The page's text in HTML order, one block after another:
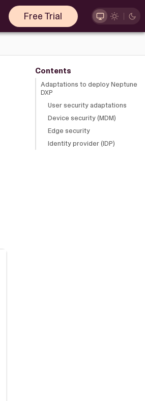
Free Trial
Contents
Adaptations to deploy Neptune
DXP
User security adaptations
Device security (MDM)
Edge security
Identity provider (IDP)